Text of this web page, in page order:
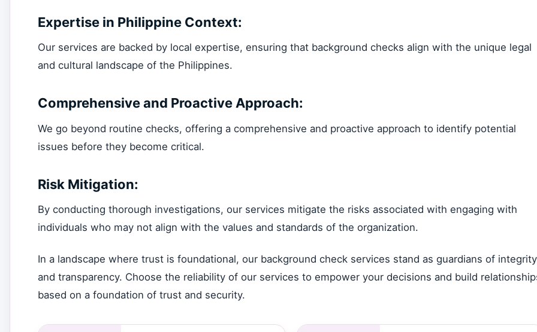
Expertise in Philippine Context:
Our services are backed by local expertise, ensuring that background checks align with the unique legal
and cultural landscape of the Philippines.
Comprehensive and Proactive Approach:
We go beyond routine checks, offering a comprehensive and proactive approach to identify potential
issues before they become critical.
Risk Mitigation:
By conducting thorough investigations, our services mitigate the risks associated with engaging with
individuals who may not align with the values and standards of the organization.
In a landscape where trust is foundational, our background check services stand as guardians of integrity
and transparency. Choose the reliability of our services to empower your decisions and build
based on a foundation of trust and security.